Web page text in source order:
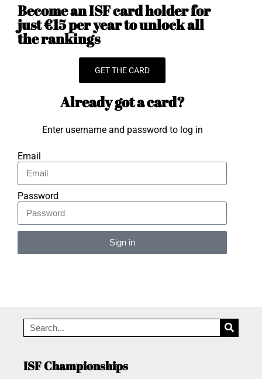
Become an ISF card holder for
just €15 per year to unlock all
the rankings
GET THE CARD
Already got a card?
Enter username and password to log in
Email
Password
Sign in
ISF Championships